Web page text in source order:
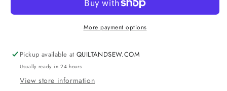
More payment options
Pickup available atQUILTANDSEW.COM
Usually ready in 24 hours
View store information